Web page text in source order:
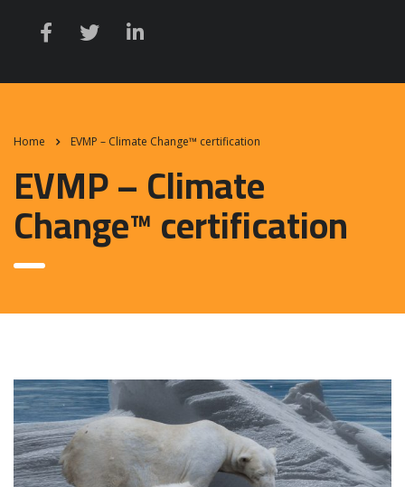
Home EVMP – Climate Change™ certification
EVMP – Climate
Change™ certification